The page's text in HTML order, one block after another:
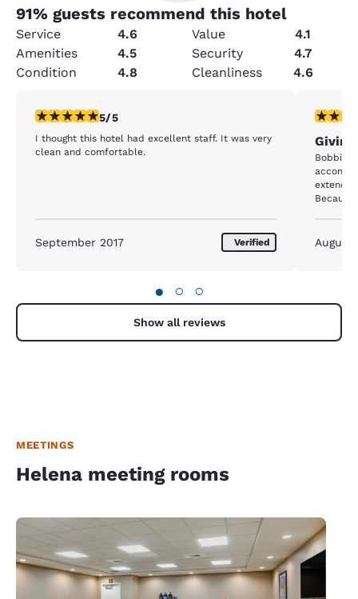
91% guests recommend this hotel
Service 4.6 Value
4.1
Amenities
4.5 Security
4.7
Condition
4.8 Cleanliness 4.6
5 stars rating. Exceptional. 1 review
5/5
I thought this hotel had excellent staff. It was very
clean and comfortable.
September 2017 Verified
5 stars
Bobbi
Thank
August
● ○ ○
Show all reviews
MEETINGS
Helena meeting rooms